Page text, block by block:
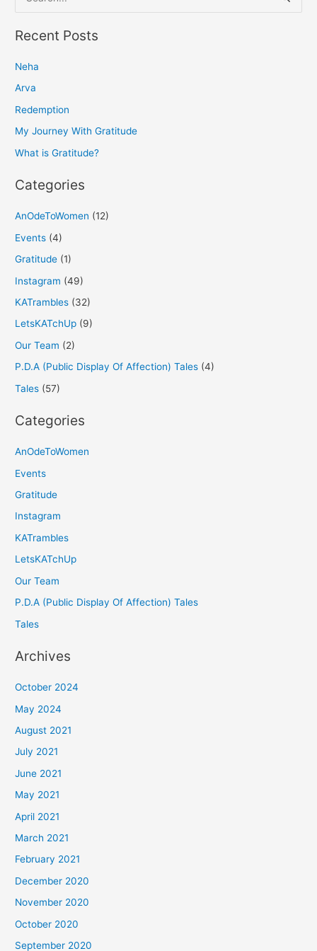
e
a
c
h
f
o
Recent Posts
Neha
Arva
Redemption
My Journey With Gratitude
What is Gratitude?
Categories
AnOdeToWomen (12)
Events (4)
Gratitude (1)
Instagram (49)
KATrambles (32)
LetsKATchUp (9)
Our Team (2)
P.D.A (Public Display Of Affection) Tales (4)
Tales (57)
Categories
AnOdeToWomen
Events
Gratitude
Instagram
KATrambles
LetsKATchUp
Our Team
P.D.A (Public Display Of Affection) Tales
Tales
Archives
October 2024
May 2024
August 2021
July 2021
June 2021
May 2021
April 2021
March 2021
February 2021
December 2020
November 2020
October 2020
September 2020